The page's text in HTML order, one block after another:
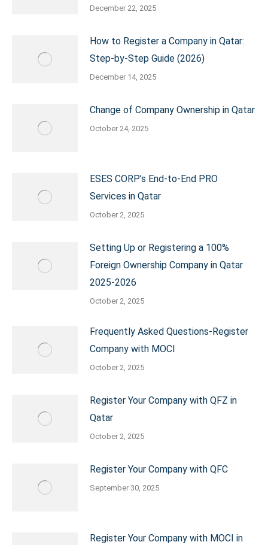
December 22, 2025
How to Register a Company in Qatar:
Step-by-Step Guide (2026)
December 14, 2025
Change of Company Ownership in Qatar
October 24, 2025
ESES CORP’s End-to-End PRO
Services in Qatar
October 2, 2025
Setting Up or Registering a 100%
Foreign Ownership Company in Qatar
2025-2026
October 2, 2025
Frequently Asked Questions-Register
Company with MOCI
October 2, 2025
Register Your Company with QFZ in
Qatar
October 2, 2025
Register Your Company with QFC
September 30, 2025
Register Your Company with MOCI in